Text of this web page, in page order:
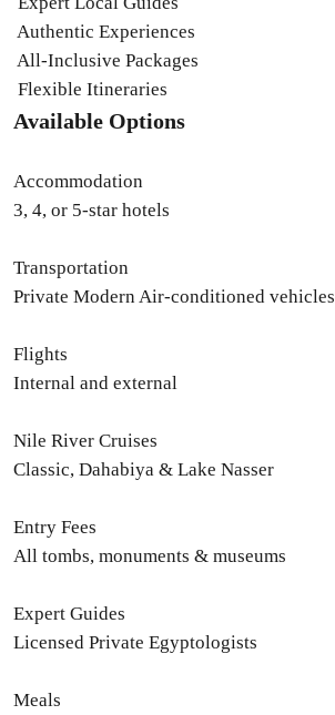
Authentic Experiences
All-Inclusive Packages
Flexible Itineraries
Available Options
Accommodation
3, 4, or 5-star hotels
Transportation
Private Modern Air-conditioned vehicles
Flights
Internal and external
Nile River Cruises
Classic, Dahabiya & Lake Nasser
Entry Fees
All tombs, monuments & museums
Expert Guides
Licensed Private Egyptologists
Meals